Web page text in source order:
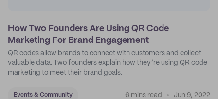
How Two Founders Are Using QR Code
Marketing For Brand Engagement
QR codes allow brands to connect with customers and collect
valuable data. Two founders explain how they’re using QR code
marketing to meet their brand goals.
Events & Community 6 mins read Jun 9, 2022